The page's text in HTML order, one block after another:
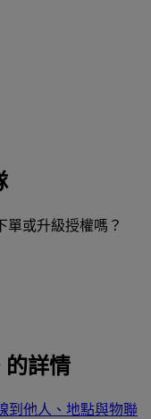
單或升級授權嗎？
的詳情
到他人、地點與物聯